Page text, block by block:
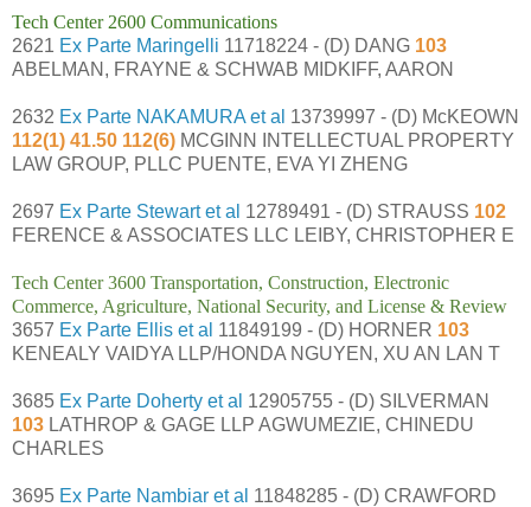
Tech Center 2600 Communications
2621 Ex Parte Maringelli 11718224 - (D) DANG 103
ABELMAN, FRAYNE & SCHWAB MIDKIFF, AARON
2632 Ex Parte NAKAMURA et al 13739997 - (D) McKEOWN
112(1) 41.50 112(6) MCGINN INTELLECTUAL PROPERTY
LAW GROUP, PLLC PUENTE, EVA YI ZHENG
2697 Ex Parte Stewart et al 12789491 - (D) STRAUSS 102
FERENCE & ASSOCIATES LLC LEIBY, CHRISTOPHER E
Tech Center 3600 Transportation, Construction, Electronic
Commerce, Agriculture, National Security, and License & Review
3657 Ex Parte Ellis et al 11849199 - (D) HORNER 103
KENEALY VAIDYA LLP/HONDA NGUYEN, XU AN LAN T
3685 Ex Parte Doherty et al 12905755 - (D) SILVERMAN
103 LATHROP & GAGE LLP AGWUMEZIE, CHINEDU
CHARLES
3695 Ex Parte Nambiar et al 11848285 - (D) CRAWFORD